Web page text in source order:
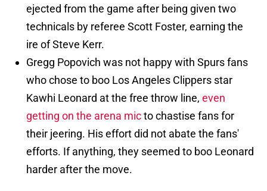
ejected from the game after being given two
technicals by referee Scott Foster, earning the
ire of Steve Kerr.
Gregg Popovich was not happy with Spurs fans
who chose to boo Los Angeles Clippers star
Kawhi Leonard at the free throw line, even
getting on the arena micto chastise fans for
their jeering. His effort did not abate the fans'
efforts. If anything, they seemed to boo Leonard
harder after the move.